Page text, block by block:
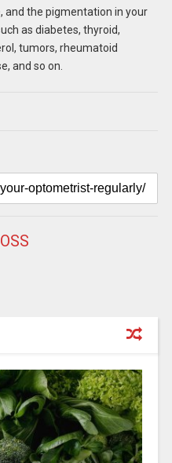
and the pigmentation in your
as diabetes, thyroid,
tumors, rheumatoid
and so on.